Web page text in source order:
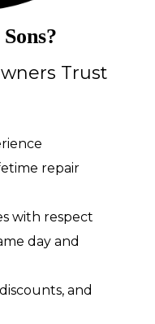
Trust
repair
with respect
day and
and